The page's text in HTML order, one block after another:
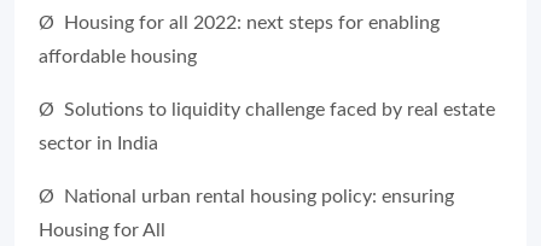
Ø Housing for all 2022: next steps for enabling
affordable housing
Ø Solutions to liquidity challenge faced by real estate
sector in India
Ø National urban rental housing policy: ensuring
Housing for All